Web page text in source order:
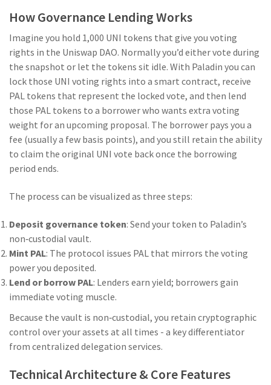
How Governance Lending Works
Imagine you hold 1,000 UNI tokens that give you voting
rights in the Uniswap DAO. Normally you’d either vote during
the snapshot or let the tokens sit idle. With Paladin you can
lock those UNI voting rights into a smart contract, receive
PAL tokens that represent the locked vote, and then lend
those PAL tokens to a borrower who wants extra voting
weight for an upcoming proposal. The borrower pays you a
fee (usually a few basis points), and you still retain the ability
to claim the original UNI vote back once the borrowing
period ends.
The process can be visualized as three steps:
Deposit governance token: Send your token to Paladin’s
non‑custodial vault.
Mint PAL: The protocol issues PAL that mirrors the voting
power you deposited.
Lend or borrow PAL: Lenders earn yield; borrowers gain
immediate voting muscle.
Because the vault is non‑custodial, you retain cryptographic
control over your assets at all times - a key differentiator
from centralized delegation services.
Technical Architecture & Core Features